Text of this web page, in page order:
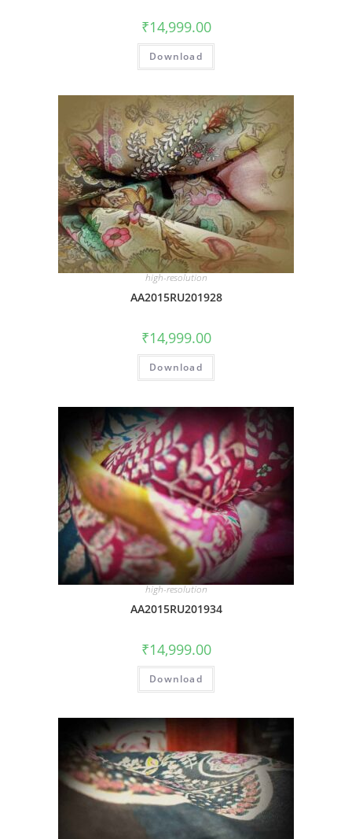
₹14,999.00
Download
high-resolution
AA2015RU201928
₹14,999.00
Download
high-resolution
AA2015RU201934
₹14,999.00
Download